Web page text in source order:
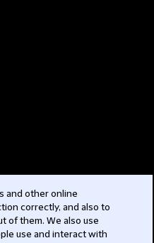
and other online
correctly, and also to
of them. We also use
use and interact with